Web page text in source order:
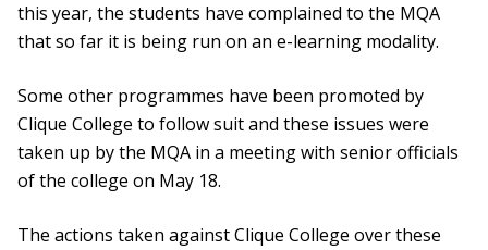
this year, the students have complained to the MQA
that so far it is being run on an e-learning modality.
Some other programmes have been promoted by
Clique College to follow suit and these issues were
taken up by the MQA in a meeting with senior officials
of the college on May 18.
The actions taken against Clique College over these